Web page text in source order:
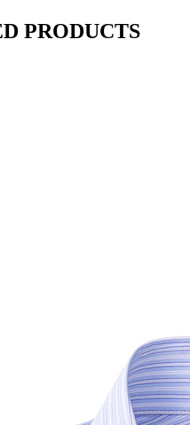
PRODUCTS